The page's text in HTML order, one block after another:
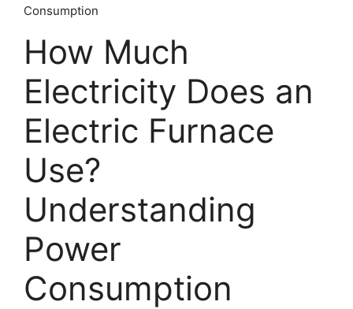
Consumption
How Much
Electricity Does an
Electric Furnace
Use?
Understanding
Power
Consumption